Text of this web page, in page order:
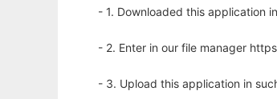
- 1. Downloaded this application
- 2. Enter in our file manager
- 3. Upload this application in